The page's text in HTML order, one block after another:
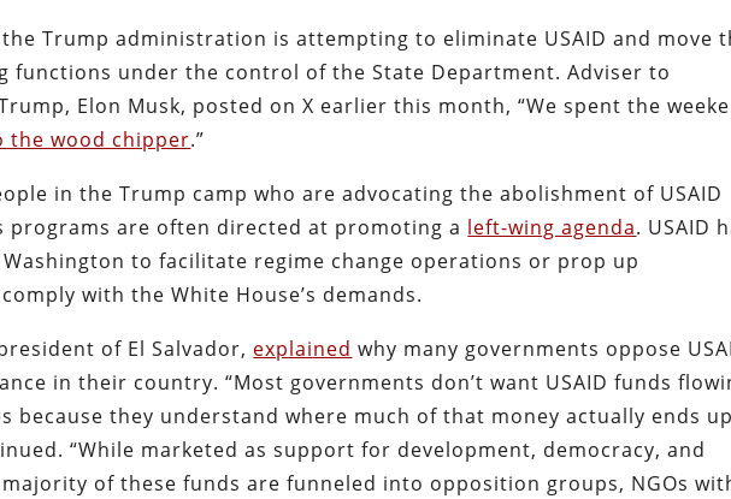
Trump administration is attempting to eliminate USAID and move
functions under the control of the State Department. Adviser to
Elon Musk, posted on X earlier this month, “We spent the
the wood chipper.”
in the Trump camp who are advocating the abolishment of USAID
programs are often directed at promoting a left-wing agenda. USAID
Washington to facilitate regime change operations or prop up
with the White House’s demands.
of El Salvador, explained why many governments oppose
in their country. “Most governments don’t want USAID funds
because they understand where much of that money actually ends
“While marketed as support for development, democracy, and
of these funds are funneled into opposition groups, NGOs